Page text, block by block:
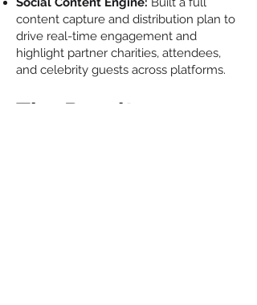
content capture and distribution plan to
drive real-time engagement and
highlight partner charities, attendees,
and celebrity guests across platforms.
The Results